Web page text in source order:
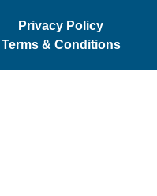
Privacy Policy
Terms & Conditions